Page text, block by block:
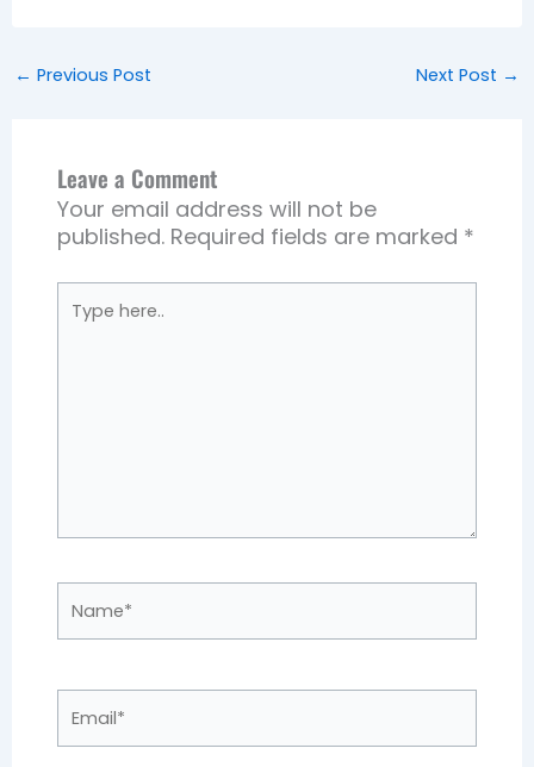
← Previous Post Next Post →
Leave a Comment
Your email address will not be
published. Required fields are marked *
here..